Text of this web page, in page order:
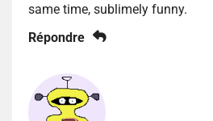
same time, sublimely funny.
Répondre